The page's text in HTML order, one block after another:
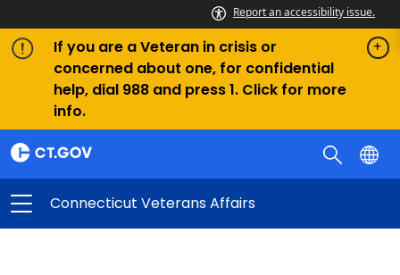
Report an accessibility issue.
If you are a Veteran in crisis or
concerned about one, for confidential
help, dial 988 and press 1. Click for more
info.
Connecticut Veterans Affairs